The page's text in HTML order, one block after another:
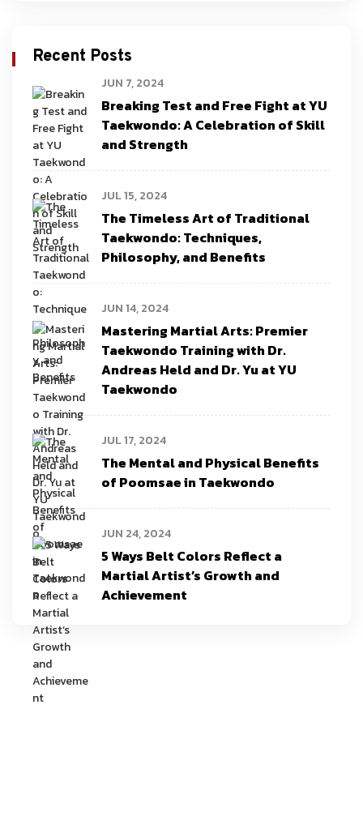
Recent Posts
JUN 7, 2024
Breaking Test and Free Fight at YU
Taekwondo: A Celebration of Skill
and Strength
JUL 15, 2024
The Timeless Art of Traditional
Taekwondo: Techniques,
Philosophy, and Benefits
JUN 14, 2024
Mastering Martial Arts: Premier
Taekwondo Training with Dr.
Andreas Held and Dr. Yu at YU
Taekwondo
JUL 17, 2024
The Mental and Physical Benefits
of Poomsae in Taekwondo
JUN 24, 2024
5 Ways Belt Colors Reflect a
Martial Artist’s Growth and
Achievement